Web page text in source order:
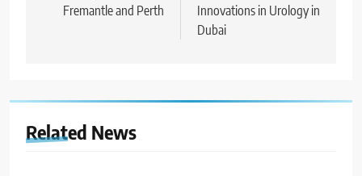
Fremantle and Perth
Innovations in Urology in
Dubai
Related News